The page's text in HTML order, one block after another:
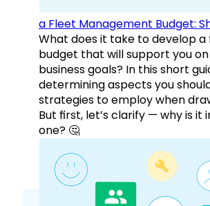
a Fleet Management Budget:
What does it take to develop
budget that will support you
business goals? In this short
determining aspects you
strategies to employ when
But first, let’s clarify — why is
one? 🤔